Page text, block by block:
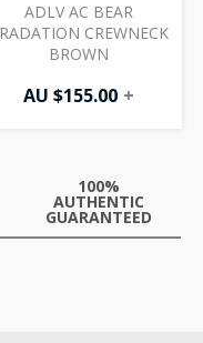
ADLV AC BEAR
CREWNECK
BROWN
AU $155.00 +
100%
AUTHENTIC
GUARANTEED